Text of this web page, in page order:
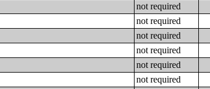
not required
not required
not required
not required
not required
not required